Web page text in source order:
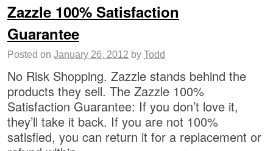
Zazzle 100% Satisfaction
Guarantee
Posted on January 26, 2012 by Todd
No Risk Shopping. Zazzle stands behind the
products they sell. The Zazzle 100%
Satisfaction Guarantee: If you don’t love it,
they’ll take it back. If you are not 100%
satisfied, you can return it for a replacement or